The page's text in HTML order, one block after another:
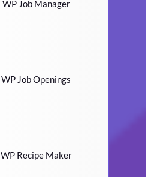
WP Job Manager
WP Job Openings
WP Recipe Maker